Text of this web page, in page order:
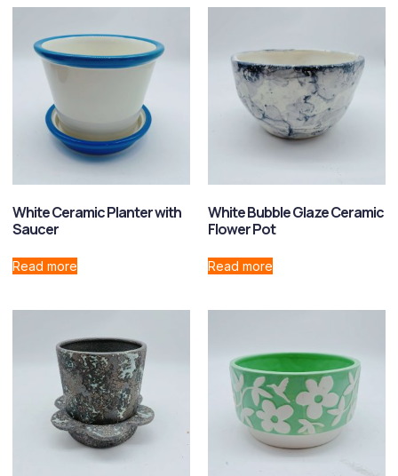
White Ceramic Planter with
Saucer
Read more
White Bubble Glaze Ceramic
Flower Pot
Read more